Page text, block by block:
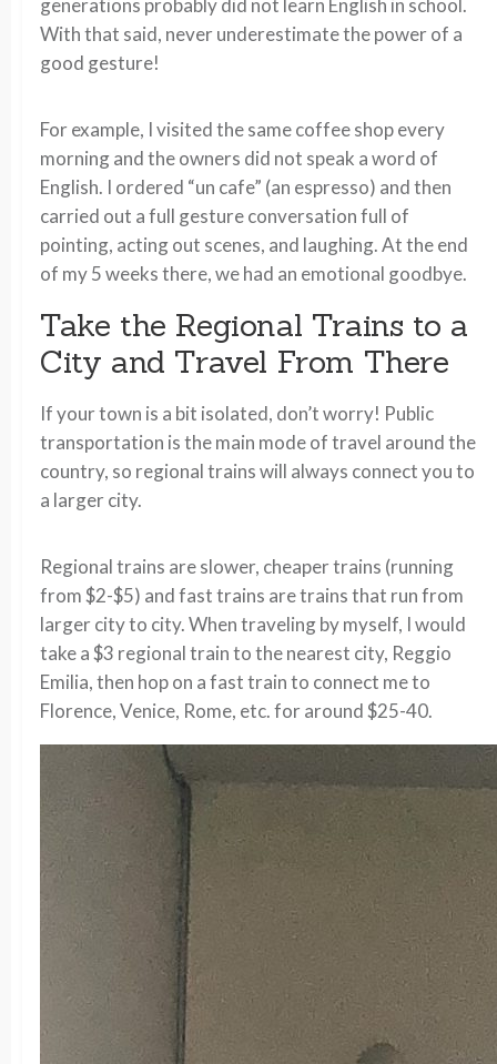
generations probably did not learn English in school.
With that said, never underestimate the power of a
good gesture!
For example, I visited the same coffee shop every
morning and the owners did not speak a word of
English. I ordered “un cafe” (an espresso) and then
carried out a full gesture conversation full of
pointing, acting out scenes, and laughing. At the end
of my 5 weeks there, we had an emotional goodbye.
Take the Regional Trains to a
City and Travel From There
If your town is a bit isolated, don’t worry! Public
transportation is the main mode of travel around the
country, so regional trains will always connect you to
a larger city.
Regional trains are slower, cheaper trains (running
from $2-$5) and fast trains are trains that run from
larger city to city. When traveling by myself, I would
take a $3 regional train to the nearest city, Reggio
Emilia, then hop on a fast train to connect me to
Florence, Venice, Rome, etc. for around $25-40.